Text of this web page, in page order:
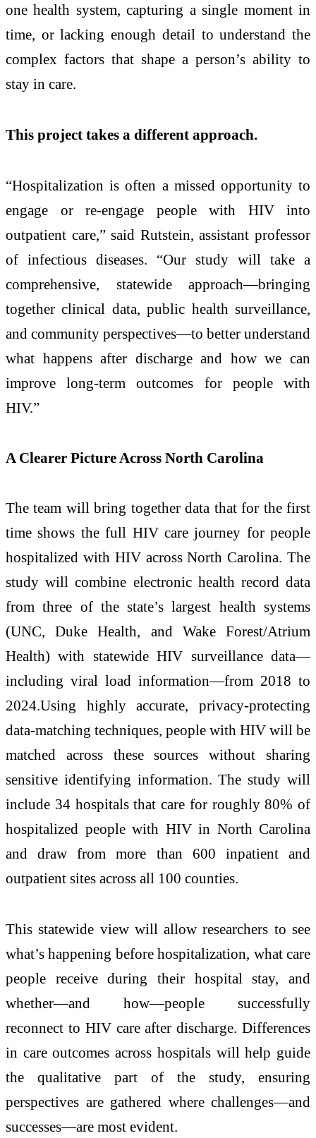
one health system, capturing a single moment in
time, or lacking enough detail to understand the
complex factors that shape a person’s ability to
stay in care.
This project takes a different approach.
“Hospitalization is often a missed opportunity to
engage or re‑engage people with HIV into
outpatient care,” said Rutstein, assistant professor
of infectious diseases. “Our study will take a
comprehensive, statewide approach—bringing
together clinical data, public health surveillance,
and community perspectives—to better understand
what happens after discharge and how we can
improve long‑term outcomes for people with
HIV.”
A Clearer Picture Across North Carolina
The team will bring together data that for the first
time shows the full HIV care journey for people
hospitalized with HIV across North Carolina. The
study will combine electronic health record data
from three of the state’s largest health systems
(UNC, Duke Health, and Wake Forest/Atrium
Health) with statewide HIV surveillance data—
including viral load information—from 2018 to
2024.Using highly accurate, privacy‑protecting
data‑matching techniques, people with HIV will be
matched across these sources without sharing
sensitive identifying information. The study will
include 34 hospitals that care for roughly 80% of
hospitalized people with HIV in North Carolina
and draw from more than 600 inpatient and
outpatient sites across all 100 counties.
This statewide view will allow researchers to see
what’s happening before hospitalization, what care
people receive during their hospital stay, and
whether—and how—people successfully
reconnect to HIV care after discharge. Differences
in care outcomes across hospitals will help guide
the qualitative part of the study, ensuring
perspectives are gathered where challenges—and
successes—are most evident.